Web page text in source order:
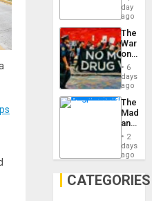
the
Barima
day
ago
The
War
on
Drugs
Failed
—
but
US
Won
6
days
ago
The
and
the
2
days
ago
CATEGORIES